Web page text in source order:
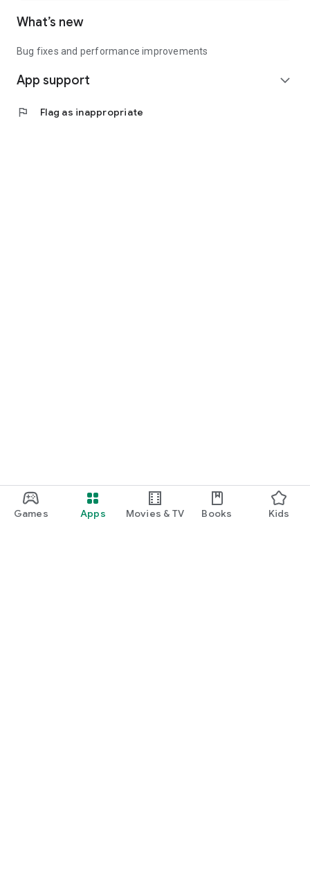
Games Apps Movies & TV Books Kids
What’s new
Bug fixes and performance improvements
App support expand_more
flag Flag as inappropriate